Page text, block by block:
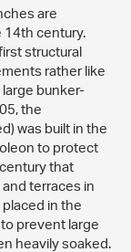
are
century.
structural
rather like
bunker-
the
was built in the
to protect
that
terraces in
in the
prevent large
heavily soaked.